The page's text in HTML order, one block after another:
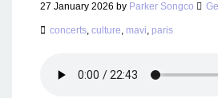
27 January 2026 by Parker Songco
concerts, culture, mavi, paris